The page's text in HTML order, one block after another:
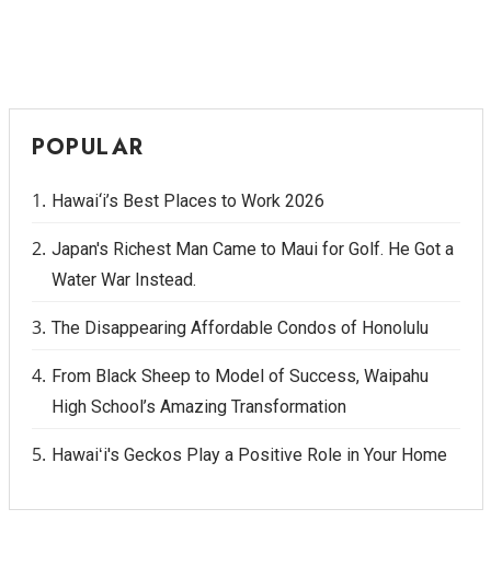
POPULAR
Hawai‘i’s Best Places to Work 2026
Japan's Richest Man Came to Maui for Golf. He Got a
Water War Instead.
The Disappearing Affordable Condos of Honolulu
From Black Sheep to Model of Success, Waipahu
High School’s Amazing Transformation
Hawaiʻi's Geckos Play a Positive Role in Your Home